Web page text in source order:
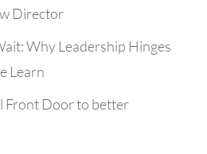
Director
Why Leadership Hinges
Learn
Front Door to better